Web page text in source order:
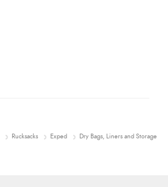
Rucksacks Exped
Dry Bags, Liners and Storage